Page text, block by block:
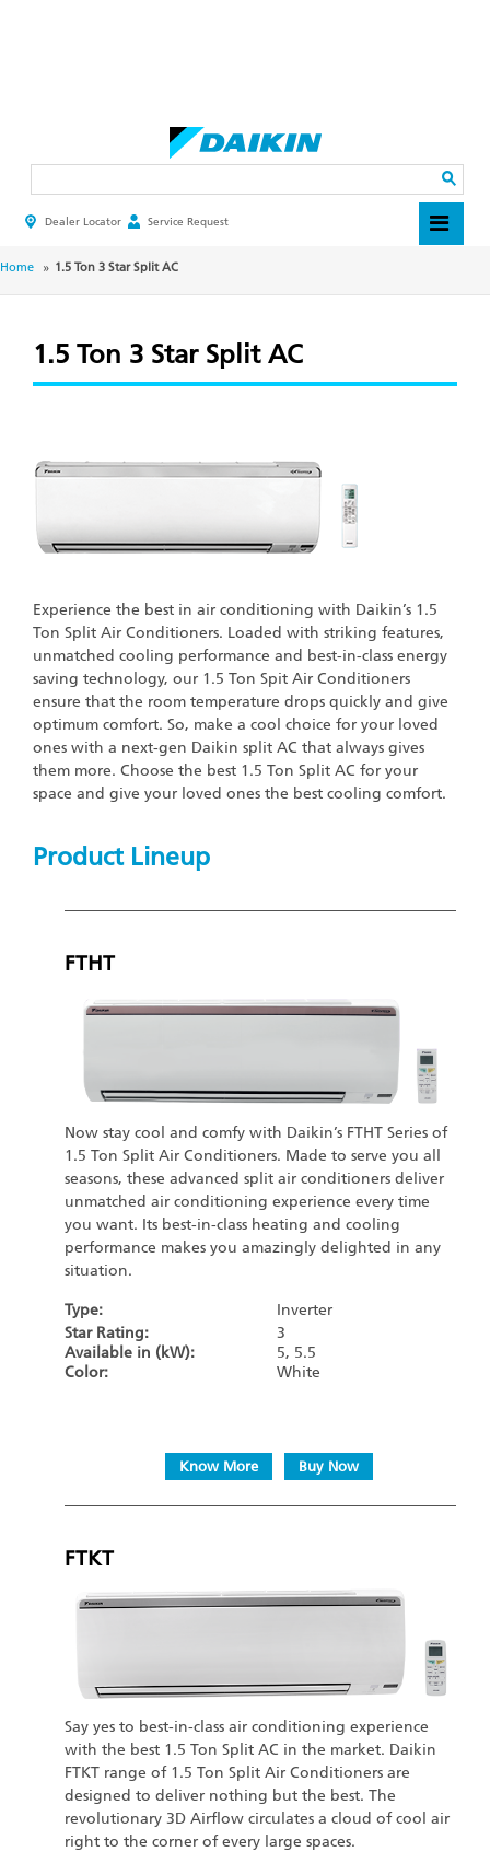
HEADER
MENU
Dealer Locator Service Request
BREADCRUMB
Home 1.5 Ton 3 Star Split AC
1.5 Ton 3 Star Split AC
Experience the best in air conditioning with Daikin’s 1.5
Ton Split Air Conditioners. Loaded with striking features,
unmatched cooling performance and best-in-class energy
saving technology, our 1.5 Ton Spit Air Conditioners
ensure that the room temperature drops quickly and give
optimum comfort. So, make a cool choice for your loved
ones with a next-gen Daikin split AC that always gives
them more. Choose the best 1.5 Ton Split AC for your
space and give your loved ones the best cooling comfort.
Product Lineup
FTHT
Now stay cool and comfy with Daikin’s FTHT Series of
1.5 Ton Split Air Conditioners. Made to serve you all
seasons, these advanced split air conditioners deliver
unmatched air conditioning experience every time
you want. Its best-in-class heating and cooling
performance makes you amazingly delighted in any
situation.
Type:
Inverter
Star Rating:
3
Available in (kW):
5, 5.5
Color:
White
Know More Buy Now
FTKT
Say yes to best-in-class air conditioning experience
with the best 1.5 Ton Split AC in the market. Daikin
FTKT range of 1.5 Ton Split Air Conditioners are
designed to deliver nothing but the best. The
revolutionary 3D Airflow circulates a cloud of cool air
right to the corner of every large spaces.